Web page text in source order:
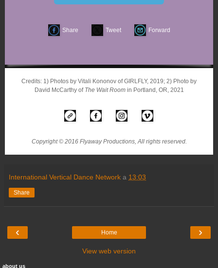
Share Tweet Forward
Credits: 1) Photos by Vitali Kononov of GIRLFLY, 2019; 2) Photo by
David McCarthy of The Wait Roomin Portland, OR, 2021
Copyright © 2016 Flyaway Productions, All rights reserved.
International Vertical Dance Network a 13:03
Share
‹ ›
Home
View web version
about us